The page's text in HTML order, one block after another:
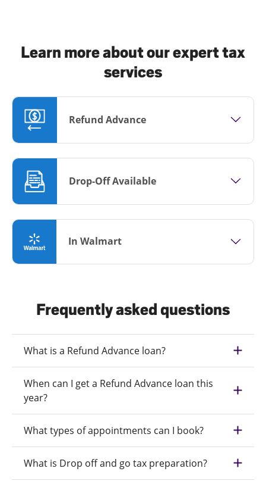
Learn more about our expert tax
services
Refund Advance
Drop-Off Available
In Walmart
Frequently asked questions
What is a Refund Advance loan?
When can I get a Refund Advance loan this
year?
What types of appointments can I book?
What is Drop off and go tax preparation?